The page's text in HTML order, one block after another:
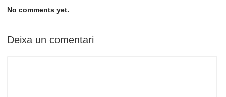
No comments yet.
Deixa un comentari